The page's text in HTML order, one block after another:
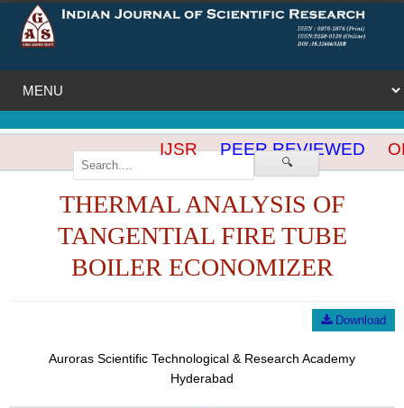
🔍
IJSR PEER REVIEWED
THERMAL ANALYSIS OF
TANGENTIAL FIRE TUBE
BOILER ECONOMIZER
Download
Auroras Scientific Technological & Research Academy
Hyderabad